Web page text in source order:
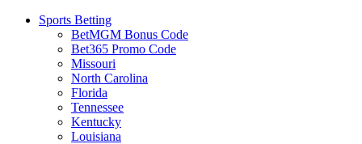
Sports Betting
BetMGM Bonus Code
Bet365 Promo Code
Missouri
North Carolina
Florida
Tennessee
Kentucky
Louisiana